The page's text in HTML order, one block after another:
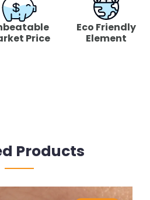
Price
Eco Friendly
Element
Products